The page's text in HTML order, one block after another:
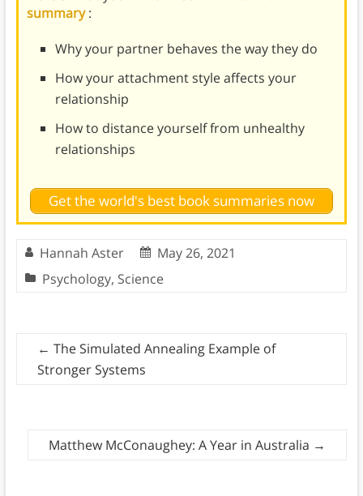
summary:
Why your partner behaves the way they do
How your attachment style affects your
relationship
How to distance yourself from unhealthy
relationships
Get the world's best book summaries now
Hannah Aster
May 26, 2021
Psychology, Science
← The Simulated Annealing Example of
Stronger Systems
Matthew McConaughey: A Year in Australia →